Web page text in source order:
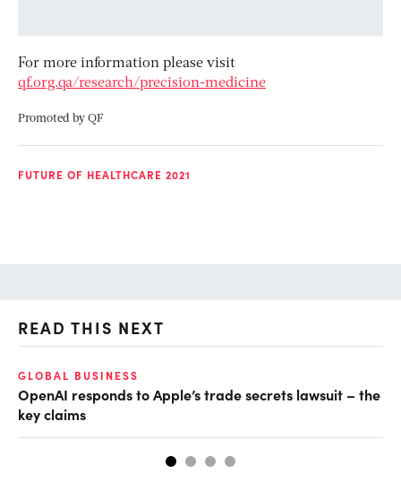
For more information please visit
qf.org.qa/research/precision-medicine
Promoted by QF
FUTURE OF HEALTHCARE 2021
READ THIS NEXT
GLOBAL BUSINESS
OpenAI responds to Apple’s trade secrets lawsuit – the
key claims